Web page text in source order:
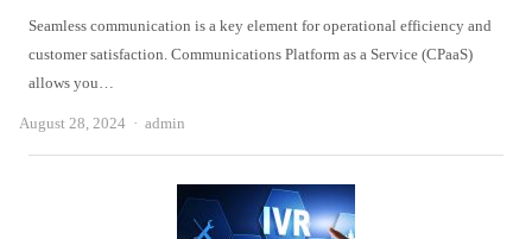
Seamless communication is a key element for operational efficiency and
customer satisfaction. Communications Platform as a Service (CPaaS)
allows you…
August 28, 2024 Author
admin